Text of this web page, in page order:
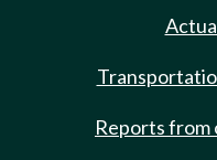
Reports from